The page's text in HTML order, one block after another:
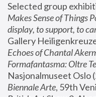
Selected group
Makes Sense of Things
display, to support, to
Gallery
Echoes of Chantal
Formafantasma: Oltre
Nasjonalmuseet Oslo
Biennale Arte